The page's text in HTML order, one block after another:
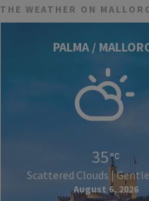
THE WEATHER ON
PALMA /
35
Scattered Clouds |
August 6, 2026